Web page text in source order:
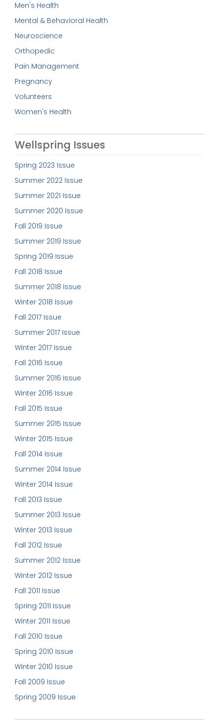
Men's Health
Mental & Behavioral Health
Neuroscience
Orthopedic
Pain Management
Pregnancy
Volunteers
Women's Health
Wellspring Issues
Spring 2023 Issue
Summer 2022 Issue
Summer 2021 Issue
Summer 2020 Issue
Fall 2019 Issue
Summer 2019 Issue
Spring 2019 Issue
Fall 2018 Issue
Summer 2018 Issue
Winter 2018 Issue
Fall 2017 Issue
Summer 2017 Issue
Winter 2017 Issue
Fall 2016 Issue
Summer 2016 Issue
Winter 2016 Issue
Fall 2015 Issue
Summer 2015 Issue
Winter 2015 Issue
Fall 2014 Issue
Summer 2014 Issue
Winter 2014 Issue
Fall 2013 Issue
Summer 2013 Issue
Winter 2013 Issue
Fall 2012 Issue
Summer 2012 Issue
Winter 2012 Issue
Fall 2011 Issue
Spring 2011 Issue
Winter 2011 Issue
Fall 2010 Issue
Spring 2010 Issue
Winter 2010 Issue
Fall 2009 Issue
Spring 2009 Issue